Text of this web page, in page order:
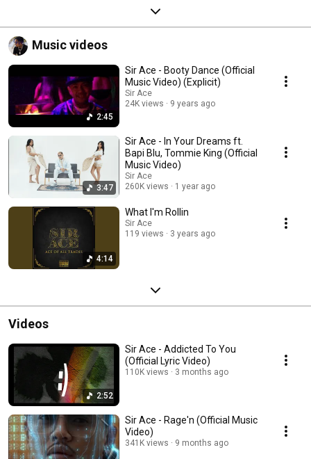
Music videos
2:45
Sir Ace - Booty Dance (Official
Music Video) (Explicit)
Sir Ace
24K views
9 years ago
3:47
Sir Ace - In Your Dreams ft.
Bapi Blu, Tommie King (Official
Music Video)
Sir Ace
260K views
1 year ago
4:14
What I'm Rollin
Sir Ace
119 views
3 years ago
Videos
2:52
Sir Ace - Addicted To You
(Official Lyric Video)
110K views 3 months ago
Sir Ace - Rage'n (Official Music
Video)
341K views 9 months ago